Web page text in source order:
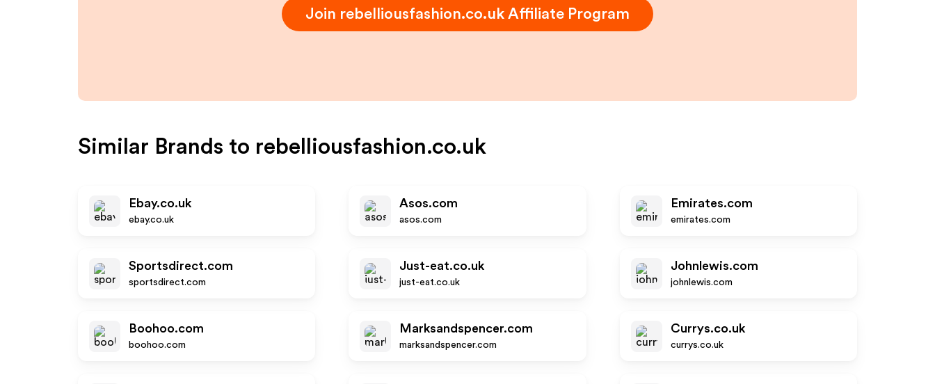
Join rebelliousfashion.co.uk Affiliate Program
Similar Brands to rebelliousfashion.co.uk
Ebay.co.uk
ebay.co.uk
Asos.com
asos.com
Emirates.com
emirates.com
Sportsdirect.com
sportsdirect.com
Just-eat.co.uk
just-eat.co.uk
Johnlewis.com
johnlewis.com
Boohoo.com
boohoo.com
Marksandspencer.com
marksandspencer.com
Currys.co.uk
currys.co.uk